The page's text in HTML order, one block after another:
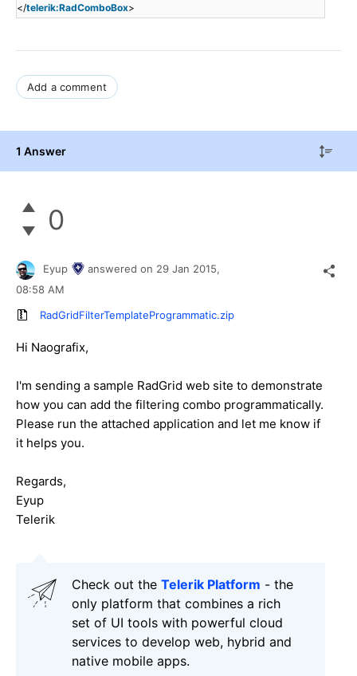
</telerik:RadComboBox>
Add a comment
1 Answer
0
Eyup answered on 29 Jan 2015,
08:58 AM
RadGridFilterTemplateProgrammatic.zip
Hi Naografix,
I'm sending a sample RadGrid web site to demonstrate
how you can add the filtering combo programmatically.
Please run the attached application and let me know if
it helps you.
Regards,
Eyup
Telerik
Check out the Telerik Platform - the
only platform that combines a rich
set of UI tools with powerful cloud
services to develop web, hybrid and
native mobile apps.